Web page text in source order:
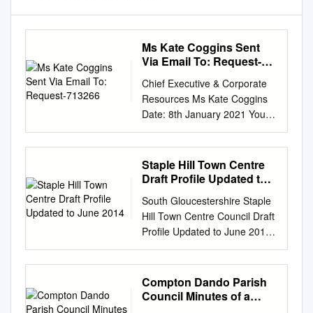
Ms Kate Coggins Sent
Via Email To: Request-
Chief Executive & Corporate
Resources Ms Kate Coggins
Date: 8th January 2021 Your
Ref: Our Ref: FIDP/015776-20
Sent via email to: Enquiries to:
Customer Relations request-
713266- Tel: (01454) 868009
omEmail:
FOI@southglos.gov.ukDear
Ms Coggins, RE: FREEDOM
OF INFORMATION ACT
REQUEST Thank you for your
request for information
received on 16th December
Staple Hill Town Centre
Draft Profile Updated to
South Gloucestershire Staple
Hill Town Centre Council Draft
Profile Updated to June 2014
Policies, Sites & Places Plan
Please send any further
suggestions for Draft Town
Centre Profiles change to
Compton Dando Parish
Council Minutes of a